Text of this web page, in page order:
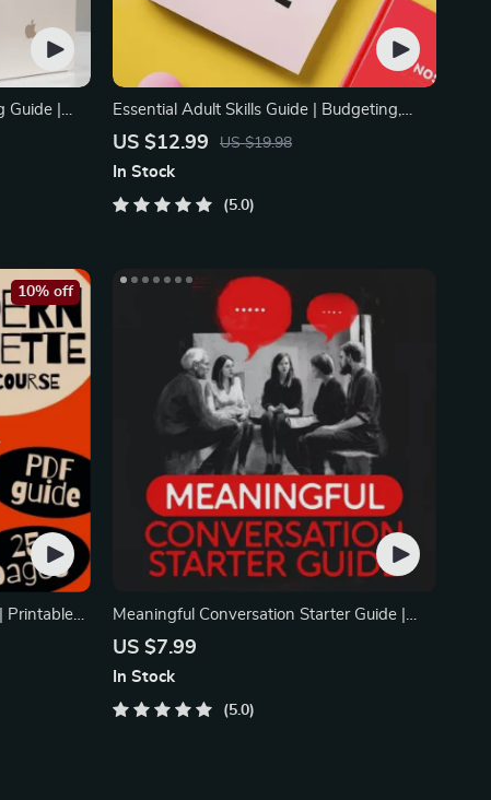
|
Essential Adult Skills Guide | Budgeting,
Communication, Media Literacy & Life
US $12.99 US $19.98
In Stock
5.0
Printable
10% off
Meaningful Conversation Starter Guide |
Printable Guide for Dating, Friendship &
Examples
US $7.99
In Stock
5.0